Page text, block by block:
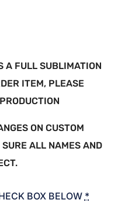
A FULL SUBLIMATION
ITEM, PLEASE
ON CUSTOM
ALL NAMES AND
BOX BELOW *